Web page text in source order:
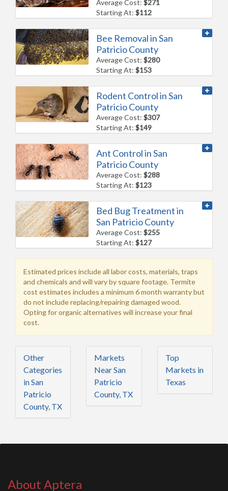
Average Cost:$271
Starting At:$112
Bee Removal in San
Patricio County
Average Cost:$280
Starting At:$153
Rodent Control in San
Patricio County
Average Cost:$307
Starting At:$149
Ant Control in San
Patricio County
Average Cost:$288
Starting At:$123
Bed Bug Treatment in
San Patricio County
Average Cost:$255
Starting At:$127
Estimated prices include all labor costs, materials, traps
and chemicals and will vary by square footage. Termite
cost estimates includes a minimum 6 month warranty but
do not include replacing/repairing damaged wood.
Opting for organic alternatives will increase your final
cost.
Other
Categories
in San
Patricio
County, TX
Markets
Near San
Patricio
County, TX
Top
Markets in
Texas
About Aptera